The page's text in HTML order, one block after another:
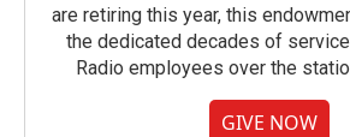
are retiring this year, this
the dedicated decades of
Radio employees over the
GIVE NOW